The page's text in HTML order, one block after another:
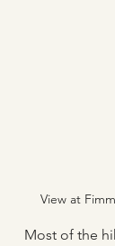
View at
Most of the